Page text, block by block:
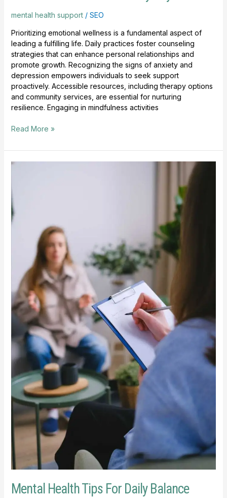
mental health support/ SEO
Prioritizing emotional wellness is a fundamental aspect of
leading a fulfilling life. Daily practices foster counseling
strategies that can enhance personal relationships and
promote growth. Recognizing the signs of anxiety and
depression empowers individuals to seek support
proactively. Accessible resources, including therapy options
and community services, are essential for nurturing
resilience. Engaging in mindfulness activities
Read More »
Mental Health Tips For Daily Balance
Mental
For
Daily
Balance